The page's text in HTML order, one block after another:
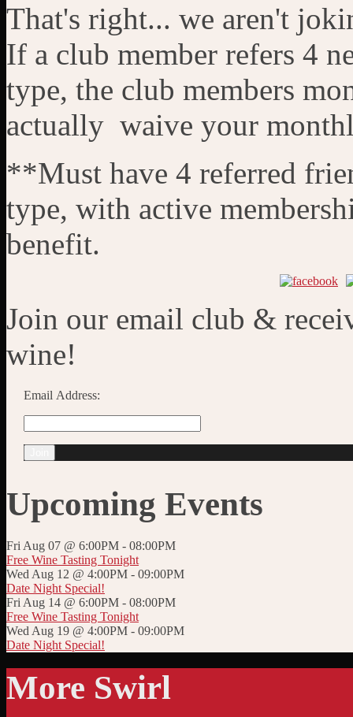
That's right... we aren't
If a club member refers 4
type, the club members
actually waive your
**Must have 4 referred
type, with active
benefit.
Join our email club &
wine!
Email Address:
Upcoming Events
Fri Aug 07 @ 6:00PM - 08:00PM
Free Wine Tasting Tonight
Wed Aug 12 @ 4:00PM - 09:00PM
Date Night Special!
Fri Aug 14 @ 6:00PM - 08:00PM
Free Wine Tasting Tonight
Wed Aug 19 @ 4:00PM - 09:00PM
Date Night Special!
More Swirl